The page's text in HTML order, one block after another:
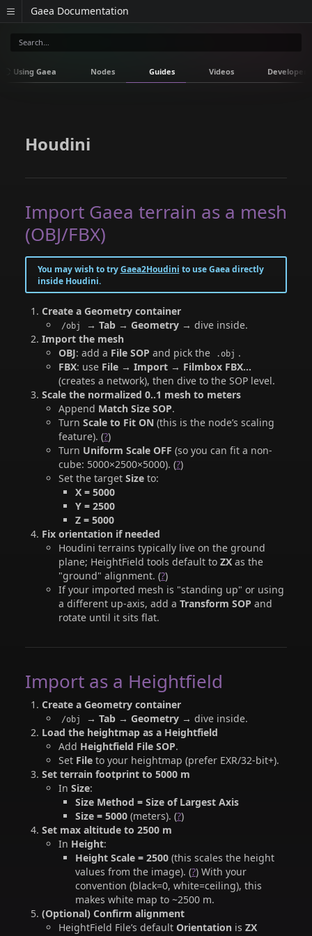
Gaea Documentation
Using Gaea Nodes Guides Videos Developers
Houdini
Import Gaea terrain as a mesh
(OBJ/FBX)
You may wish to tryGaea2Houdini to use Gaea directly
inside Houdini.
Create a Geometry container
/obj → Tab → Geometry → dive inside.
Import the mesh
OBJ: add a File SOP and pick the .obj .
FBX: use File → Import → Filmbox FBX…
(creates a network), then dive to the SOP level.
Scale the normalized 0..1 mesh to meters
Append Match Size SOP.
Turn Scale to Fit ON (this is the node’s scaling
feature). (?)
Turn Uniform Scale OFF (so you can fit a non-
cube: 5000×2500×5000). (?)
Set the target Size to:
X = 5000
Y = 2500
Z = 5000
Fix orientation if needed
Houdini terrains typically live on the ground
plane; HeightField tools default to ZX as the
"ground" alignment. (?)
If your imported mesh is "standing up" or using
a different up-axis, add a Transform SOP and
rotate until it sits flat.
Import as a Heightfield
Create a Geometry container
/obj → Tab → Geometry → dive inside.
Load the heightmap as a Heightfield
Add Heightfield File SOP.
Set File to your heightmap (prefer EXR/32-bit+).
Set terrain footprint to 5000 m
In Size:
Size Method = Size of Largest Axis
Size = 5000 (meters). (?)
Set max altitude to 2500 m
In Height:
Height Scale = 2500 (this scales the height
values from the image). (?) With your
convention (black=0, white=ceiling), this
makes white map to ~2500 m.
(Optional) Confirm alignment
HeightField File’s default Orientation is ZX